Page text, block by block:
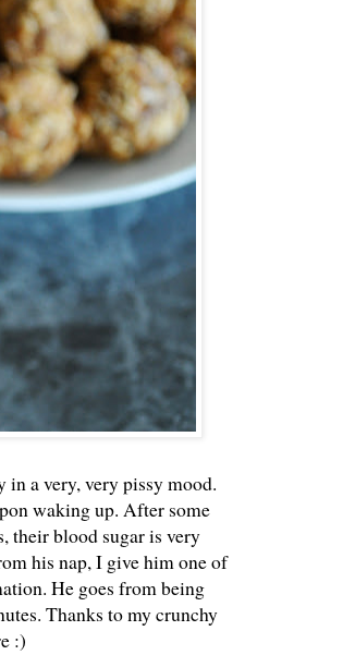
in a very, very pissy mood.
waking up. After some
their blood sugar is very
his nap, I give him one of
He goes from being
Thanks to my crunchy
:)